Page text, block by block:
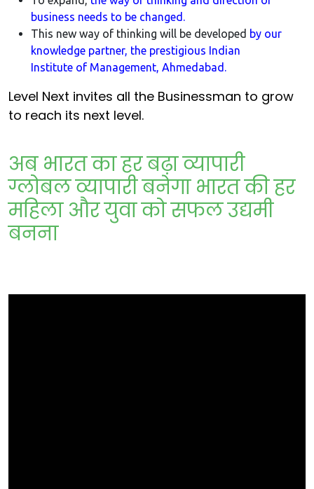
business needs to be changed.
This new way of thinking will be developed by our
knowledge partner, the prestigious Indian
Institute of Management, Ahmedabad.
Level Next invites all the Businessman to grow
to reach its next level.
अब भारत का हर बढ़ा व्यापारी
ग्लोबल व्यापारी बनेगा भारत की हर
महिला और युवा को सफल उद्यमी
बनना